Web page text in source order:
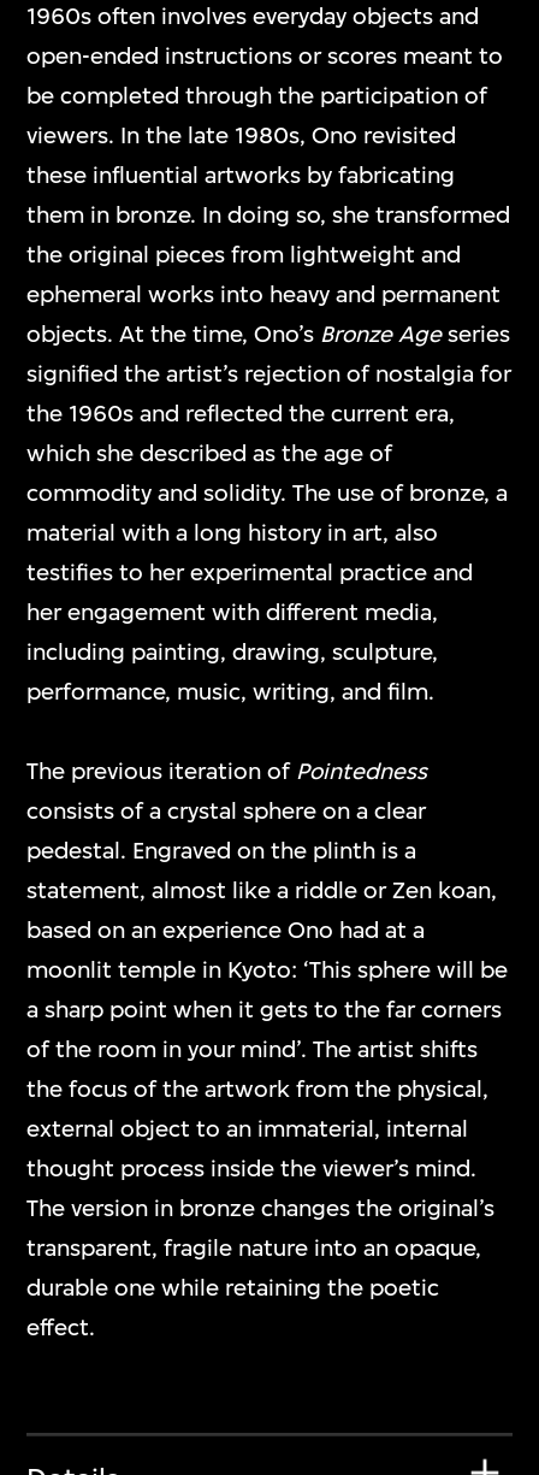
1960s often involves everyday objects and
open-ended instructions or scores meant to
be completed through the participation of
viewers. In the late 1980s, Ono revisited
these influential artworks by fabricating
them in bronze. In doing so, she transformed
the original pieces from lightweight and
ephemeral works into heavy and permanent
objects. At the time, Ono’s Bronze Ageseries
signified the artist’s rejection of nostalgia for
the 1960s and reflected the current era,
which she described as the age of
commodity and solidity. The use of bronze, a
material with a long history in art, also
testifies to her experimental practice and
her engagement with different media,
including painting, drawing, sculpture,
performance, music, writing, and film.
The previous iteration of Pointedness
consists of a crystal sphere on a clear
pedestal. Engraved on the plinth is a
statement, almost like a riddle or Zen koan,
based on an experience Ono had at a
moonlit temple in Kyoto: ‘This sphere will be
a sharp point when it gets to the far corners
of the room in your mind’. The artist shifts
the focus of the artwork from the physical,
external object to an immaterial, internal
thought process inside the viewer’s mind.
The version in bronze changes the original’s
transparent, fragile nature into an opaque,
durable one while retaining the poetic
effect.